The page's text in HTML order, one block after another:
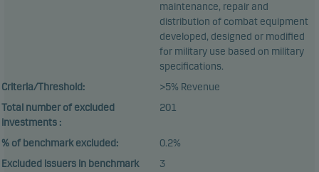
maintenance, repair and
distribution of combat equipment
developed, designed or modified
for military use based on military
specifications.
Criteria/Threshold:
>5% Revenue
Total number of excluded
investments :
201
% of benchmark excluded:
0.2%
Excluded issuers in benchmark
3